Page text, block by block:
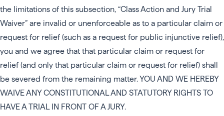
the limitations of this subsection, “Class Action and Jury Trial
Waiver” are invalid or unenforceable as to a particular claim or
request for relief (such as a request for public injunctive relief),
you and we agree that that particular claim or request for
relief (and only that particular claim or request for relief) shall
be severed from the remaining matter. YOU AND WE HEREBY
WAIVE ANY CONSTITUTIONAL AND STATUTORY RIGHTS TO
HAVE A TRIAL IN FRONT OF A JURY.